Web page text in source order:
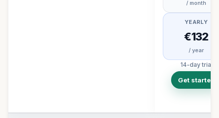
/ month
YEARLY
€132
/ year
14-day trial
Get started